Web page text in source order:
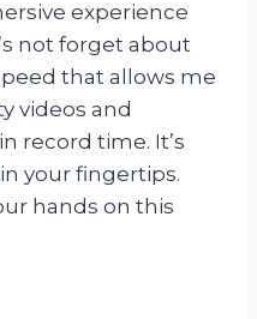
experience
not forget about
that allows me
videos and
record time. It’s
your fingertips.
hands on this